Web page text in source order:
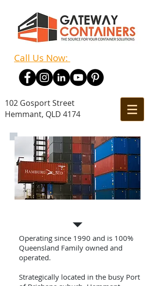
Call Us Now:
102 Gosport Street
Hemmant, QLD 4174
Operating since 1990 and is 100%
Queensland Family owned and
operated.
Strategically located in the busy Port